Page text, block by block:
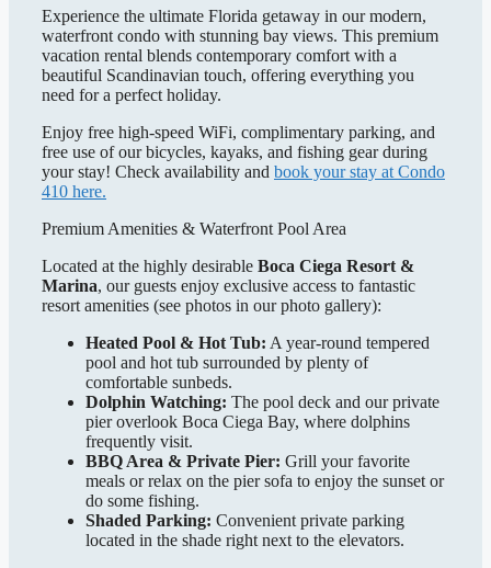
Experience the ultimate Florida getaway in our modern,
waterfront condo with stunning bay views. This premium
vacation rental blends contemporary comfort with a
beautiful Scandinavian touch, offering everything you
need for a perfect holiday.
Enjoy free high-speed WiFi, complimentary parking, and
free use of our bicycles, kayaks, and fishing gear during
your stay! Check availability and book your stay at Condo
410 here.
Premium Amenities & Waterfront Pool Area
Located at the highly desirable Boca Ciega Resort &
Marina, our guests enjoy exclusive access to fantastic
resort amenities (see photos in our photo gallery):
Heated Pool & Hot Tub: A year-round tempered
pool and hot tub surrounded by plenty of
comfortable sunbeds.
Dolphin Watching: The pool deck and our private
pier overlook Boca Ciega Bay, where dolphins
frequently visit.
BBQ Area & Private Pier: Grill your favorite
meals or relax on the pier sofa to enjoy the sunset or
do some fishing.
Shaded Parking: Convenient private parking
located in the shade right next to the elevators.